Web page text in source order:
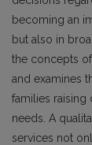
becoming an
but also in
the concepts
and examines
families raising
needs. A
services not